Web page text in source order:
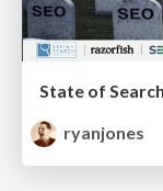
ryanjones